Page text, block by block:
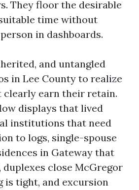
They floor the desirable
time without
in dashboards.
and untangled
in Lee County to realize
clearly earn their retain.
displays that lived
institutions that need
to logs, single-spouse
in Gateway that
close McGregor
is tight, and excursion